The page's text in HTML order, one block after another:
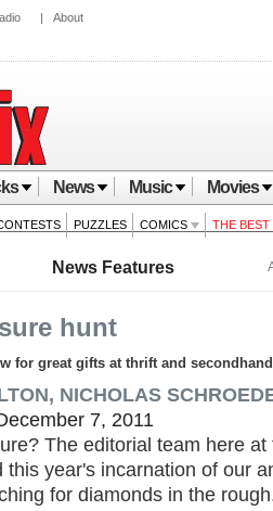
| About
News Music Movies
PUZZLES COMICS THE BEST
News Features
hunt
for great gifts at thrift and
NICHOLAS
7, 2011
The editorial team here at
year's incarnation of our
for diamonds in the